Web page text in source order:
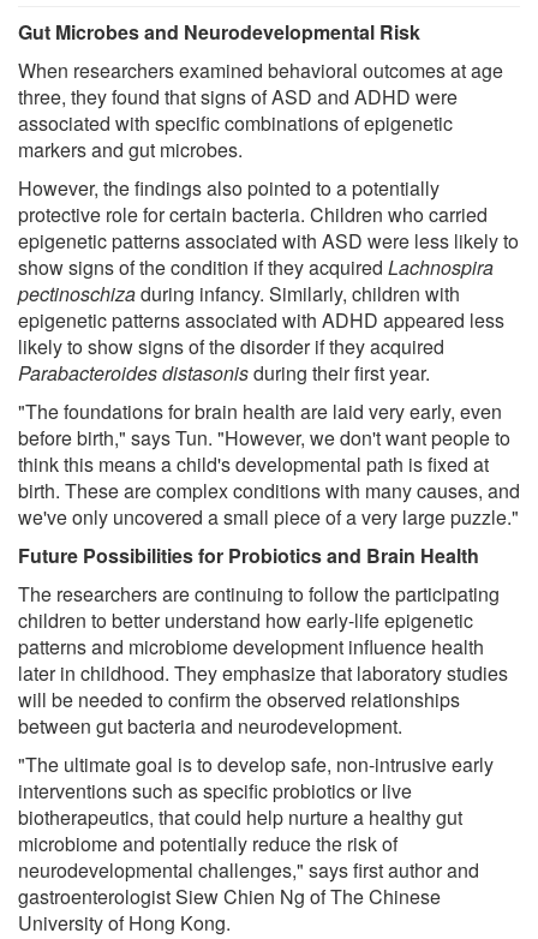
Gut Microbes and Neurodevelopmental Risk
When researchers examined behavioral outcomes at age
three, they found that signs of ASD and ADHD were
associated with specific combinations of epigenetic
markers and gut microbes.
However, the findings also pointed to a potentially
protective role for certain bacteria. Children who carried
epigenetic patterns associated with ASD were less likely to
show signs of the condition if they acquired Lachnospira
pectinoschizaduring infancy. Similarly, children with
epigenetic patterns associated with ADHD appeared less
likely to show signs of the disorder if they acquired
Parabacteroides distasonisduring their first year.
"The foundations for brain health are laid very early, even
before birth," says Tun. "However, we don't want people to
think this means a child's developmental path is fixed at
birth. These are complex conditions with many causes, and
we've only uncovered a small piece of a very large puzzle."
Future Possibilities for Probiotics and Brain Health
The researchers are continuing to follow the participating
children to better understand how early-life epigenetic
patterns and microbiome development influence health
later in childhood. They emphasize that laboratory studies
will be needed to confirm the observed relationships
between gut bacteria and neurodevelopment.
"The ultimate goal is to develop safe, non-intrusive early
interventions such as specific probiotics or live
biotherapeutics, that could help nurture a healthy gut
microbiome and potentially reduce the risk of
neurodevelopmental challenges," says first author and
gastroenterologist Siew Chien Ng of The Chinese
University of Hong Kong.